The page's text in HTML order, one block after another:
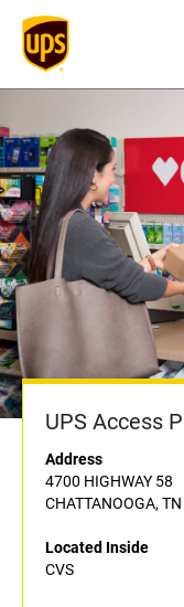
UPS Access
Address
4700 HIGHWAY 58
CHATTANOOGA,
Located Inside
CVS